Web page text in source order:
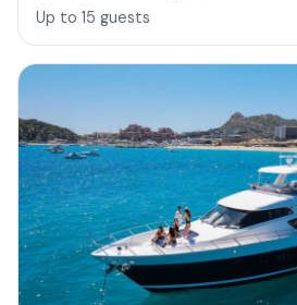
Up to 15 guests